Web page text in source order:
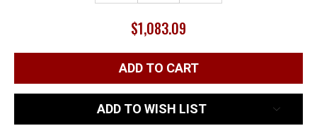
$1,083.09
ADD TO WISH LIST